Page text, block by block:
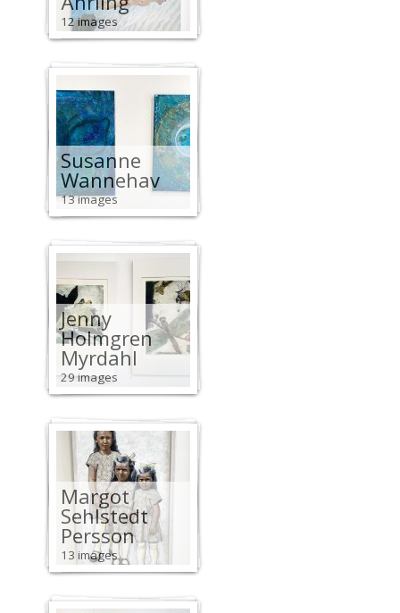
12 images
Susanne
Wannehav
13 images
Jenny
Holmgren
Myrdahl
29 images
Margot
Sehlstedt
Persson
13 images